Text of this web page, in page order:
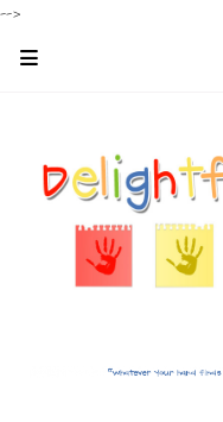
-->